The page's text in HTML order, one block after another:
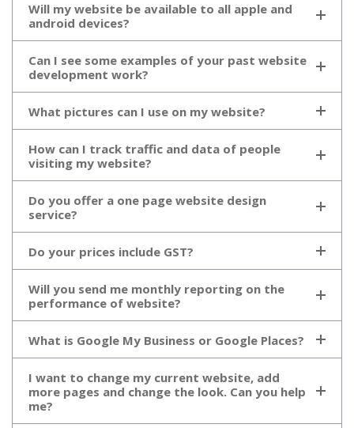
Will my website be available to all apple and
android devices?
Can I see some examples of your past website
development work?
What pictures can I use on my website?
How can I track traffic and data of people
visiting my website?
Do you offer a one page website design
service?
Do your prices include GST?
Will you send me monthly reporting on the
performance of website?
What is Google My Business or Google Places?
I want to change my current website, add
more pages and change the look. Can you help
me?